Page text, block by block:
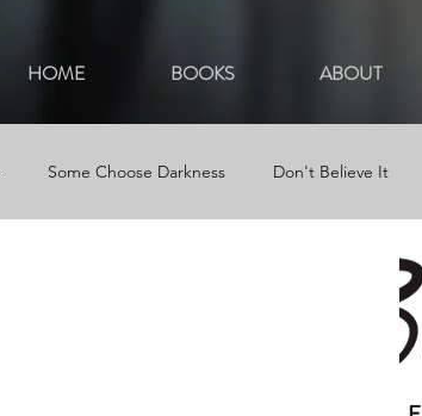
HOME BOOKS ABOUT
Some Choose Darkness Don't Believe It